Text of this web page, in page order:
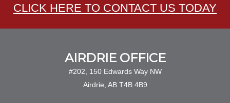
CLICK HERE TO CONTACT US TODAY
AIRDRIE OFFICE
#202, 150 Edwards Way NW
Airdrie, AB T4B 4B9